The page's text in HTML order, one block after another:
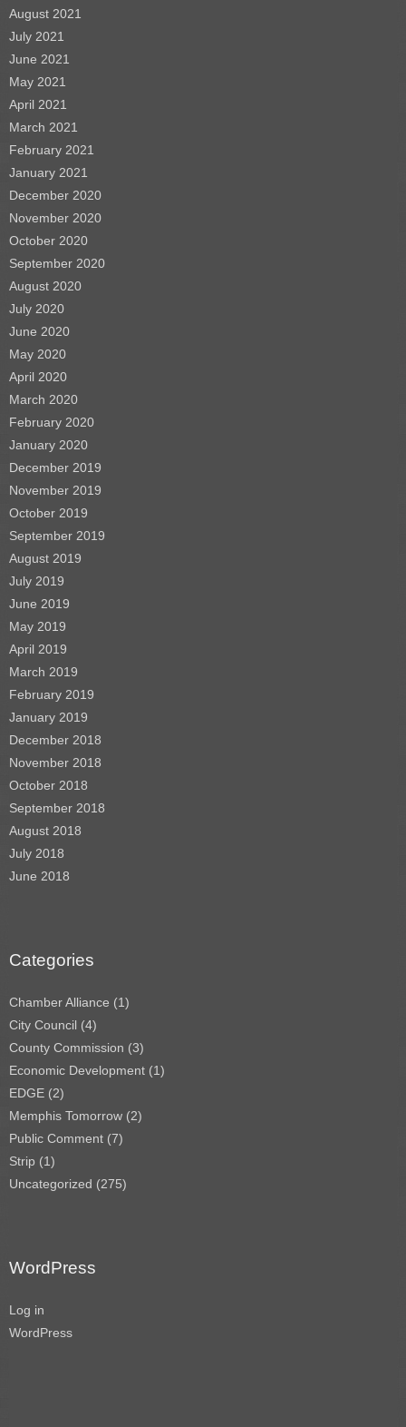
August 2021
July 2021
June 2021
May 2021
April 2021
March 2021
February 2021
January 2021
December 2020
November 2020
October 2020
September 2020
August 2020
July 2020
June 2020
May 2020
April 2020
March 2020
February 2020
January 2020
December 2019
November 2019
October 2019
September 2019
August 2019
July 2019
June 2019
May 2019
April 2019
March 2019
February 2019
January 2019
December 2018
November 2018
October 2018
September 2018
August 2018
July 2018
June 2018
Categories
Chamber Alliance (1)
City Council (4)
County Commission (3)
Economic Development (1)
EDGE (2)
Memphis Tomorrow (2)
Public Comment (7)
Strip (1)
Uncategorized (275)
WordPress
Log in
WordPress